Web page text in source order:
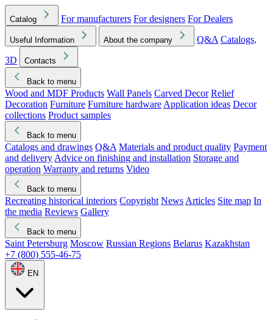
Catalog For manufacturers For designers For Dealers
Useful Information About the company Q&A Catalogs,
3D
Contacts
Back to menu
Wood and MDF Products Wall Panels Carved Decor Relief
Decoration Furniture Furniture hardware Application ideas Decor
collections Product samples
Back to menu
Catalogs and drawings Q&A Materials and product quality Payment
and delivery Advice on finishing and installation Storage and
operation Warranty and returns Video
Back to menu
Recreating historical interiors Copyright News Articles Site map In
the media Reviews Gallery
Back to menu
Saint Petersburg Moscow Russian Regions Belarus Kazakhstan
+7 (800) 555-46-75
EN